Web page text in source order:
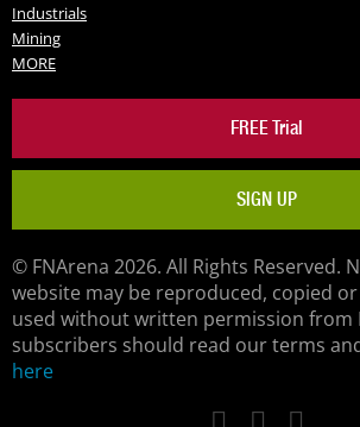
Industrials
Mining
MORE
FREE Trial
SIGN UP
© FNArena 2026. All Rights Reserved.
website may be reproduced, copied
used without written permission from
subscribers should read our terms
here